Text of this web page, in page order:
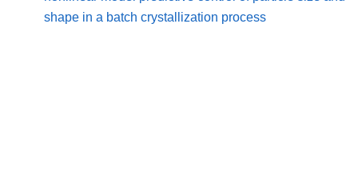
shape in a batch crystallization process